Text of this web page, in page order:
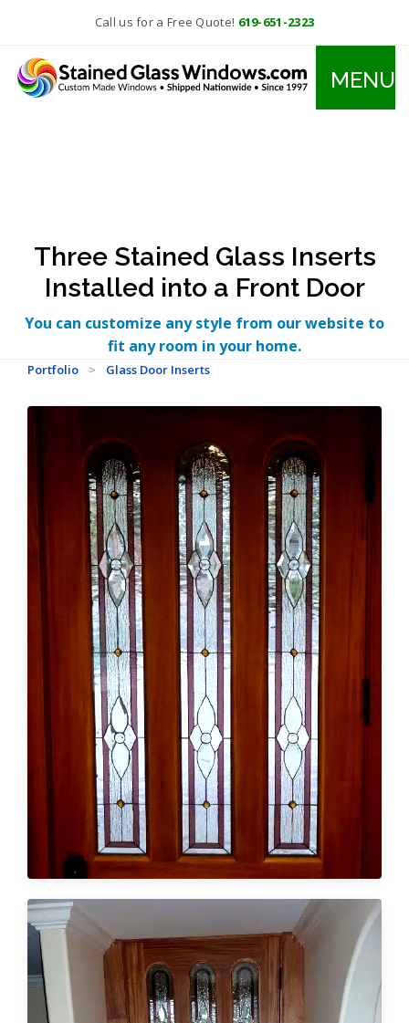
Call us for a Free Quote! 619-651-2323
MENU
Three Stained Glass Inserts
Installed into a Front Door
You can customize any style from our website to
fit any room in your home.
Portfolio > Glass Door Inserts